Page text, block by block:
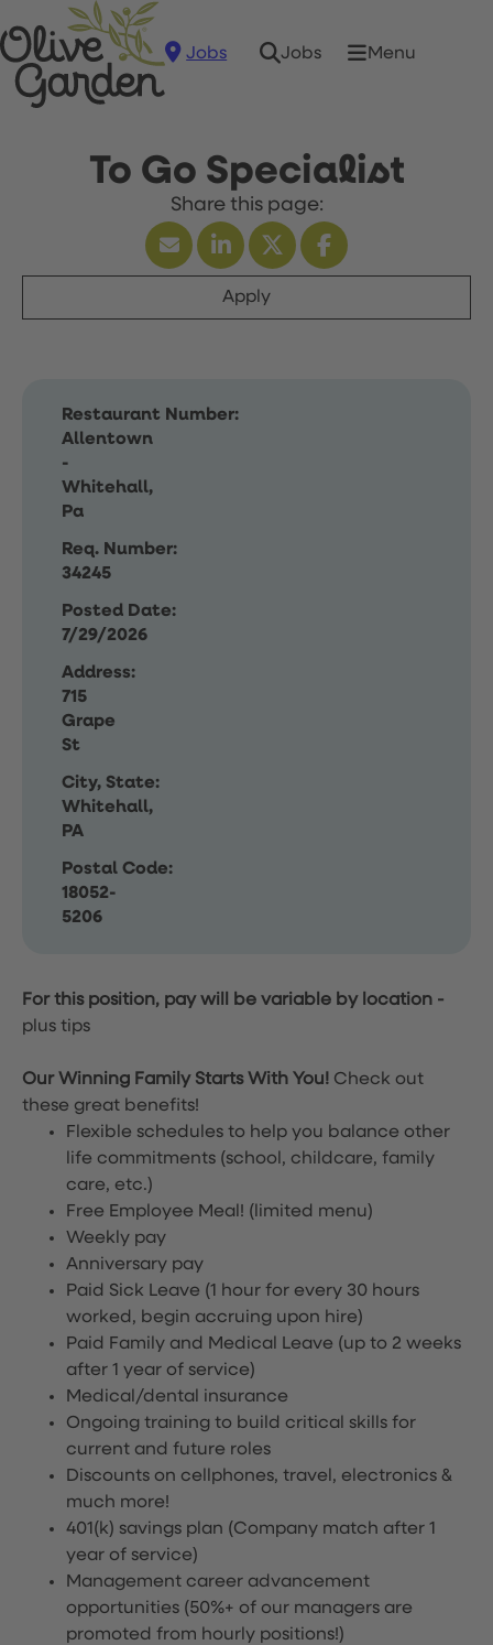
Jobs Jobs Menu
To Go Specialist
Apply
Restaurant Number:
Allentown
-
Whitehall,
Pa
Req. Number:
34245
Posted Date:
7/29/2026
Address:
715
Grape
St
City, State:
Whitehall,
PA
Postal Code:
18052-
5206
For this position, pay will be variable by location -
plus tips
Our Winning Family Starts With You! Check out
these great benefits!
Flexible schedules to help you balance other
life commitments (school, childcare, family
care, etc.)
Free Employee Meal! (limited menu)
Weekly pay
Anniversary pay
Paid Sick Leave (1 hour for every 30 hours
worked, begin accruing upon hire)
Paid Family and Medical Leave (up to 2 weeks
after 1 year of service)
Medical/dental insurance
Ongoing training to build critical skills for
current and future roles
Discounts on cellphones, travel, electronics &
much more!
401(k) savings plan (Company match after 1
year of service)
Management career advancement
opportunities (50%+ of our managers are
promoted from hourly positions!)